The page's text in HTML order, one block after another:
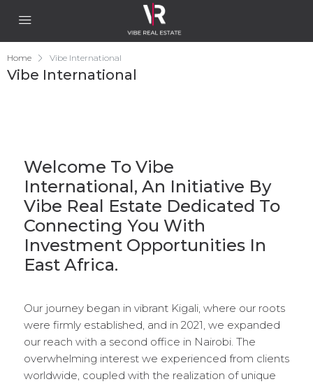
Home Vibe International
Vibe International
Welcome To Vibe
International, An Initiative By
Vibe Real Estate Dedicated To
Connecting You With
Investment Opportunities In
East Africa.
Our journey began in vibrant Kigali, where our roots
were firmly established, and in 2021, we expanded
our reach with a second office in Nairobi. The
overwhelming interest we experienced from clients
worldwide, coupled with the realization of unique